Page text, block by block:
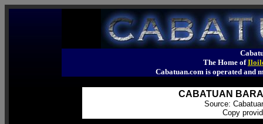
The Home of
Cabatuan.com is operated
CABATUAN
Source:
Copy